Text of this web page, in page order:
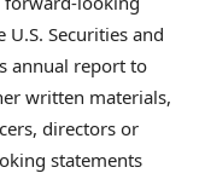
Securities and
annual report to
written materials,
directors or
statements